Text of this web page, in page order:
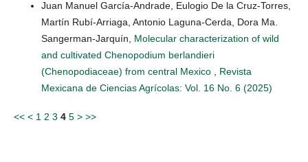
Juan Manuel García-Andrade, Eulogio De la Cruz-Torres,
Martín Rubí-Arriaga, Antonio Laguna-Cerda, Dora Ma.
Sangerman-Jarquín, Molecular characterization of wild
and cultivated Chenopodium berlandieri
(Chenopodiaceae) from central Mexico
Revista
Mexicana de Ciencias Agrícolas: Vol. 16 No. 6 (2025)
<< < 1 2 3 4 5 > >>